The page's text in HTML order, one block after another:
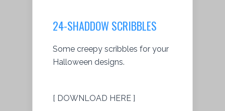
24-SHADDOW SCRIBBLES
Some creepy scribbles for your
Halloween designs.
[ DOWNLOAD HERE ]